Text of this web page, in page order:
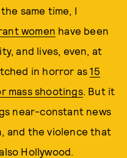
same time, I
women have been
and lives, even, at
in horror as15
mass shootings. But it
near-constant news
and the violence that
Hollywood.